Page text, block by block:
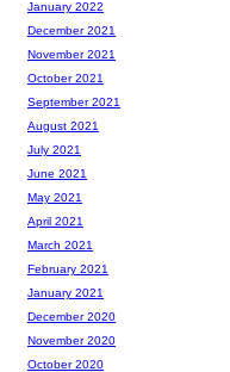
January 2022
December 2021
November 2021
October 2021
September 2021
August 2021
July 2021
June 2021
May 2021
April 2021
March 2021
February 2021
January 2021
December 2020
November 2020
October 2020